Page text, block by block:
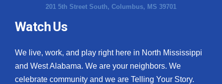
201 5th Street South, Columbus, MS 39701
Watch Us
We live, work, and play right here in North Mississippi
and West Alabama. We are your neighbors. We
celebrate community and we are Telling Your Story.